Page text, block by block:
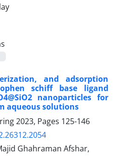
and adsorption
schiff base ligand
nanoparticles for
aqueous solutions
2023, Pages 125-146
Ghahraman Afshar,